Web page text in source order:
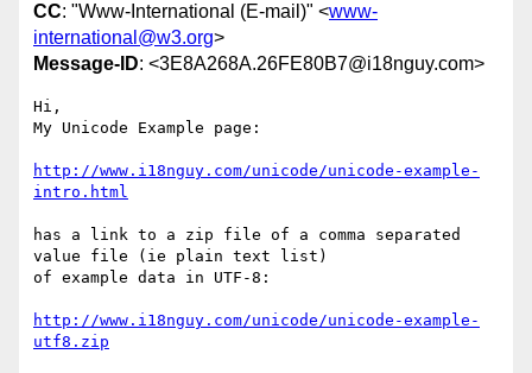
CC: "Www-International (E-mail)" <www-
international@w3.org>
Message-ID: <3E8A268A.26FE80B7@i18nguy.com>
Hi,
My Unicode Example page:
http://www.i18nguy.com/unicode/unicode-example-
intro.html
has a link to a zip file of a comma separated
value file (ie plain text list)
of example data in UTF-8:
http://www.i18nguy.com/unicode/unicode-example-
utf8.zip